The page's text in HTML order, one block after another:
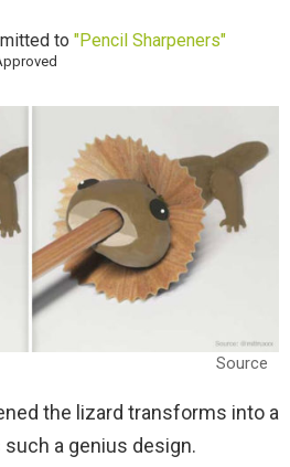
to "Pencil Sharpeners"
Source
the lizard transforms into a
a genius design.